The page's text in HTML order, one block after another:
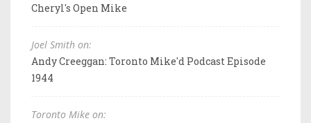
Cheryl's Open Mike
Joel Smith on:
Andy Creeggan: Toronto Mike'd Podcast Episode
1944
Toronto Mike on: